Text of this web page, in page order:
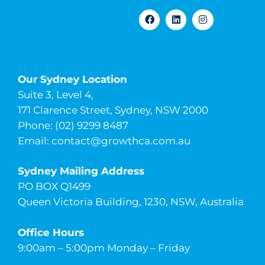
Our Sydney Location
Suite 3, Level 4,
171 Clarence Street, Sydney, NSW 2000
Phone: (02) 9299 8487
Email: contact@growthca.com.au
Sydney Mailing Address
PO BOX Q1499
Queen Victoria Building, 1230, NSW, Australia
Office Hours
9:00am – 5:00pm Monday – Friday